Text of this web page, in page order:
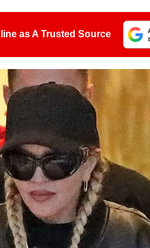
as A Trusted Source